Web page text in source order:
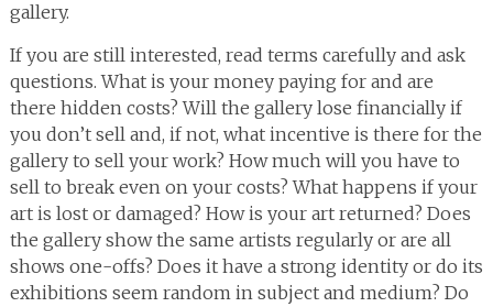
gallery.
If you are still interested, read terms carefully and ask
questions. What is your money paying for and are
there hidden costs? Will the gallery lose financially if
you don’t sell and, if not, what incentive is there for the
gallery to sell your work? How much will you have to
sell to break even on your costs? What happens if your
art is lost or damaged? How is your art returned? Does
the gallery show the same artists regularly or are all
shows one-offs? Does it have a strong identity or do its
exhibitions seem random in subject and medium? Do